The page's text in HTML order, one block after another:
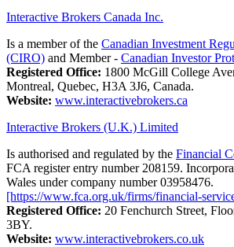
Interactive Brokers Canada Inc.
Is a member of the Canadian Investment
(CIRO) and Member - Canadian Investor
Registered Office: 1800 McGill College
Montreal, Quebec, H3A 3J6, Canada.
Website: www.interactivebrokers.ca
Interactive Brokers (U.K.) Limited
Is authorised and regulated by the Financial
FCA register entry number 208159.
Wales under company number 03958476.
[https://www.fca.org.uk/firms/financial-
Registered Office: 20 Fenchurch Street,
3BY.
Website: www.interactivebrokers.co.uk